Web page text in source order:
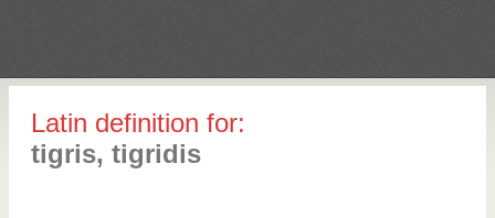
Latin definition for:
tigris, tigridis